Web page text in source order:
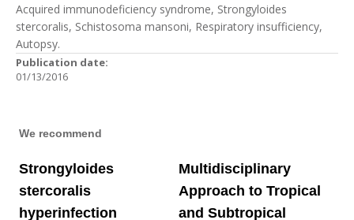
Acquired immunodeficiency syndrome, Strongyloides
stercoralis, Schistosoma mansoni, Respiratory insufficiency,
Autopsy.
Publication date:
01/13/2016
We recommend
Strongyloides
stercoralis
hyperinfection
Multidisciplinary
Approach to Tropical
and Subtropical